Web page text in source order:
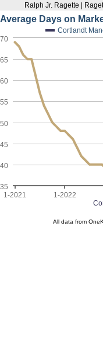
Ralph Jr. Ragette |
Average Days on
Cortlandt
35
40
45
50
55
60
65
70
1-2021 1-2022
All data from